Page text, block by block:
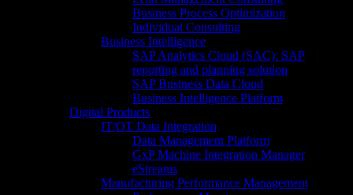
Business Process Optimization
Individual Consulting​
Business Intelligence
SAP Analytics Cloud (SAC): SAP
reporting and planning solution​
SAP Business Data Cloud​
Business Intelligence Platform
Digital Products
IT/OT Data Integration
Data Management Platform
GxP Machine Integration Manager
eStreams
Manufacturing Performance Management